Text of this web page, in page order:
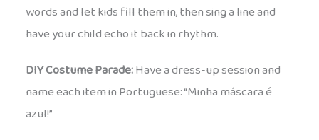
words and let kids fill them in, then sing a line and
have your child echo it back in rhythm.
DIY Costume Parade:Have a dress-up session and
name each item in Portuguese: “Minha máscara é
azul!”